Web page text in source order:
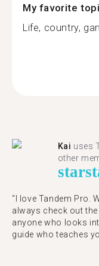
My favorite
Life, country,
Kai uses
other
star
“I love Tandem Pro.
always check out
anyone who looks
guide who teaches